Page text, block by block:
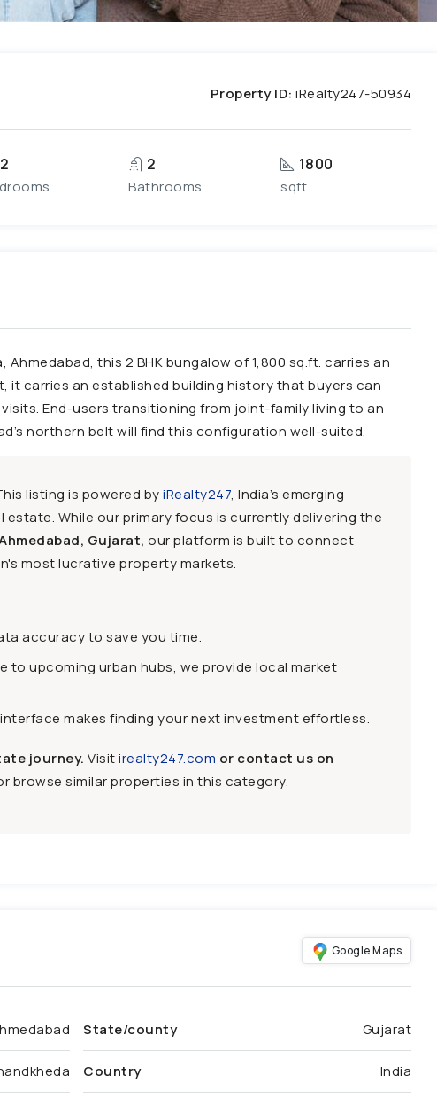
Property ID: iRealty247-50934
2 2
Bathrooms
1800
sqft
this 2 BHK bungalow of 1,800 sq.ft. carries an
it carries an established building history that buyers can
End-users transitioning from joint-family living to an
northern belt will find this configuration well-suited.
listing is powered byiRealty247, India’s emerging
While our primary focus is currently delivering the
Gujarat, our platform is built to connect
most lucrative property markets.
accuracy to save you time.
to upcoming urban hubs, we provide local market
makes finding your next investment effortless.
journey. Visitirealty247.com or contact us on
browse similar properties in this category.
Google Maps
State/county Gujarat
Country India